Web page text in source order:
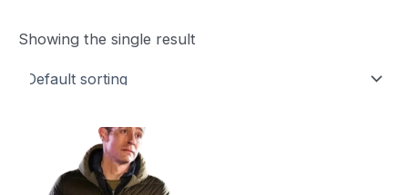
Showing the single result